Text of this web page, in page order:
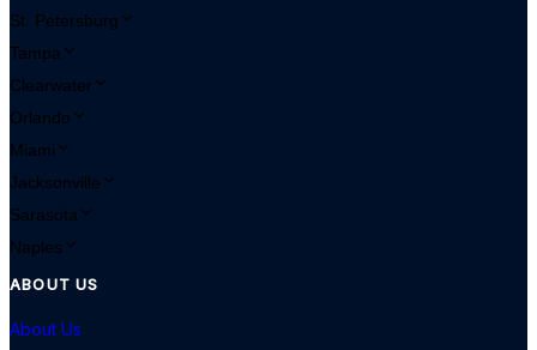
St. Petersburg
Tampa
Clearwater
Orlando
Miami
Jacksonville
Sarasota
Naples
ABOUT US
About Us